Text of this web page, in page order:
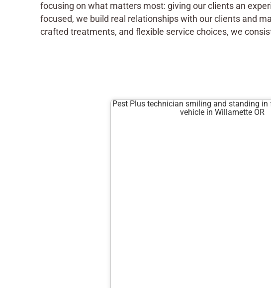
focusing on what matters most: giving our clients an
focused, we build real relationships with our clients and
crafted treatments, and flexible service choices, we